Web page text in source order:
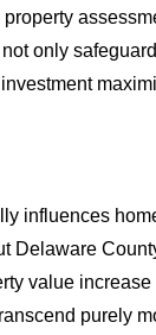
only
influences
value
purely